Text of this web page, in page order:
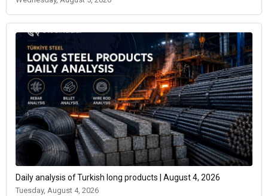
Daily analysis of Turkish long products | August 4, 2026
Tuesday, August 4, 2026